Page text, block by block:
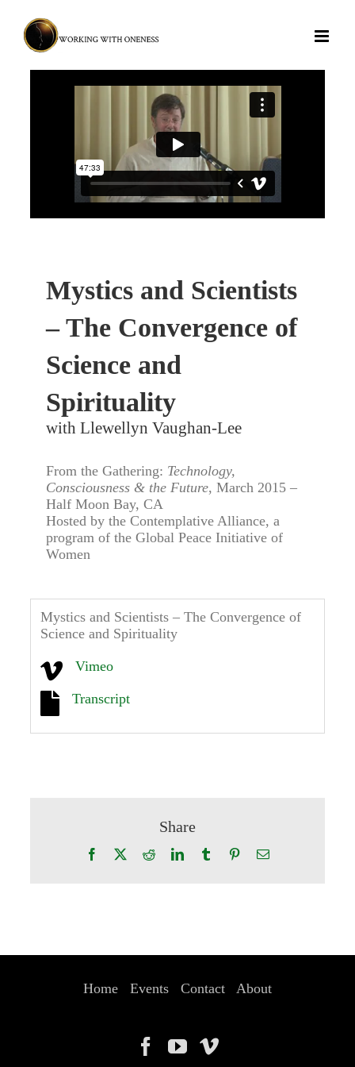
content
Mystics and Scientists
– The Convergence of
Science and
Spirituality
with Llewellyn Vaughan-Lee
From the Gathering: Technology,
Consciousness & the Future, March 2015 –
Half Moon Bay, CA
Hosted by the Contemplative Alliance, a
program of the Global Peace Initiative of
Women
Mystics and Scientists – The Convergence of
Science and Spirituality
Vimeo
Transcript
Share
Facebook RedditLinkedInTumblr PinterestEmail
Home Events Contact About